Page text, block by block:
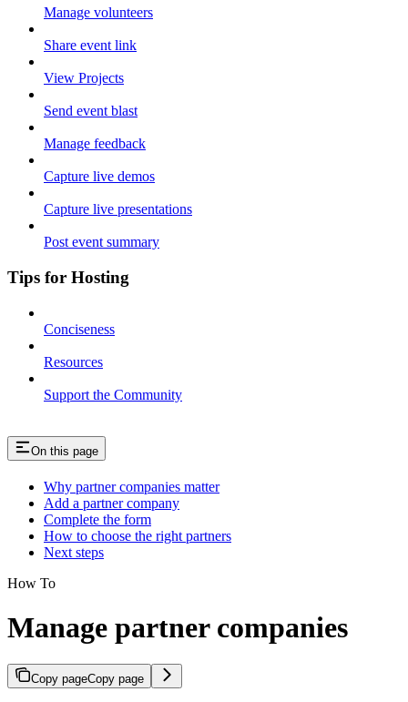
Manage volunteers
Share event link
View Projects
Send event blast
Manage feedback
Capture live demos
Capture live presentations
Post event summary
Tips for Hosting
Conciseness
Resources
Support the Community
On this page
Why partner companies matter
Add a partner company
Complete the form
How to choose the right partners
Next steps
How To
Manage partner companies
Copy pageCopy page